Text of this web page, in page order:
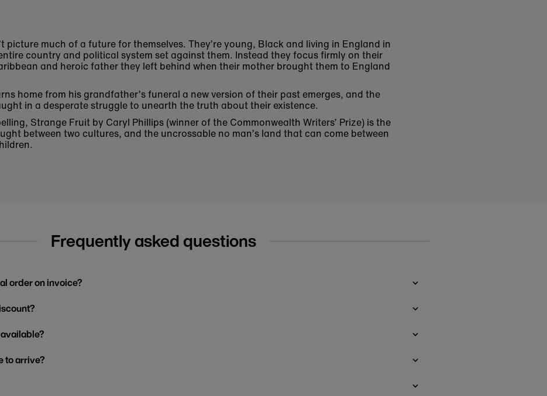
picture much of a future for themselves. They’re young, Black and living in England in
country and political system set against them. Instead they focus firmly on their
and heroic father they left behind when their mother brought them to England
home from his grandfather’s funeral a new version of their past emerges, and the
in a desperate struggle to unearth the truth about their existence.
Strange Fruit by Caryl Phillips (winner of the Commonwealth Writers’ Prize) is the
between two cultures, and the uncrossable no man’s land that can come between
Frequently asked questions
order on invoice?
to arrive?